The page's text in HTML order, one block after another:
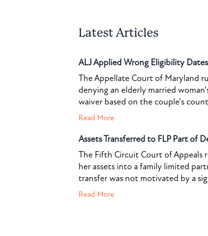
Latest Articles
ALJ Applied Wrong Eligibility
The Appellate Court of Maryland
denying an elderly married
waiver based on the couple's
Read More
Assets Transferred to FLP Part of
The Fifth Circuit Court of Appeals
her assets into a family limited
transfer was not motivated by a
Read More